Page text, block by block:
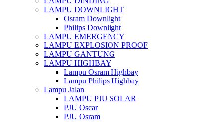
LAMPU DOWNLIGHT
Osram Downlight
Philips Downlight
LAMPU EMERGENCY
LAMPU EXPLOSION PROOF
LAMPU GANTUNG
LAMPU HIGHBAY
Lampu Osram Highbay
Lampu Philips Highbay
Lampu Jalan
LAMPU PJU SOLAR
PJU Oscar
PJU Osram